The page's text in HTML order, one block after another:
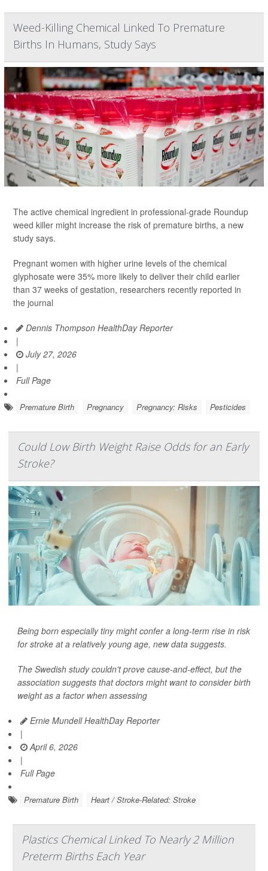
Weed-Killing Chemical Linked To Premature
Births In Humans, Study Says
The active chemical ingredient in professional-grade Roundup
weed killer might increase the risk of premature births, a new
study says.
Pregnant women with higher urine levels of the chemical
glyphosate were 35% more likely to deliver their child earlier
than 37 weeks of gestation, researchers recently reported in
the journal
Dennis Thompson HealthDay Reporter
|
July 27, 2026
|
Full Page
Premature Birth Pregnancy Pregnancy: Risks Pesticides
Could Low Birth Weight Raise Odds for an Early
Stroke?
Being born especially tiny might confer a long-term rise in risk
for stroke at a relatively young age, new data suggests.
The Swedish study couldn't prove cause-and-effect, but the
association suggests that doctors might want to consider birth
weight as a factor when assessing
Ernie Mundell HealthDay Reporter
|
April 6, 2026
|
Full Page
Premature Birth Heart / Stroke-Related: Stroke
Plastics Chemical Linked To Nearly 2 Million
Preterm Births Each Year